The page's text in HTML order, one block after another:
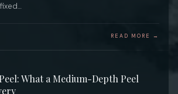
READ MORE →
What a Medium-Depth Peel